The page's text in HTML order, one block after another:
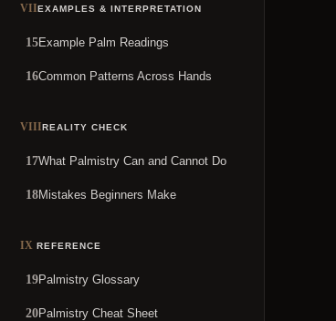
VIIEXAMPLES & INTERPRETATION
15Example Palm Readings
16Common Patterns Across Hands
VIIIREALITY CHECK
17What Palmistry Can and Cannot Do
18Mistakes Beginners Make
IX REFERENCE
19Palmistry Glossary
20Palmistry Cheat Sheet